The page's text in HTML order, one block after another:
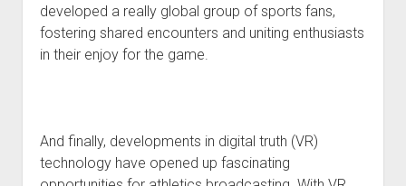
developed a really global group of sports fans,
fostering shared encounters and uniting enthusiasts
in their enjoy for the game.
And finally, developments in digital truth (VR)
technology have opened up fascinating